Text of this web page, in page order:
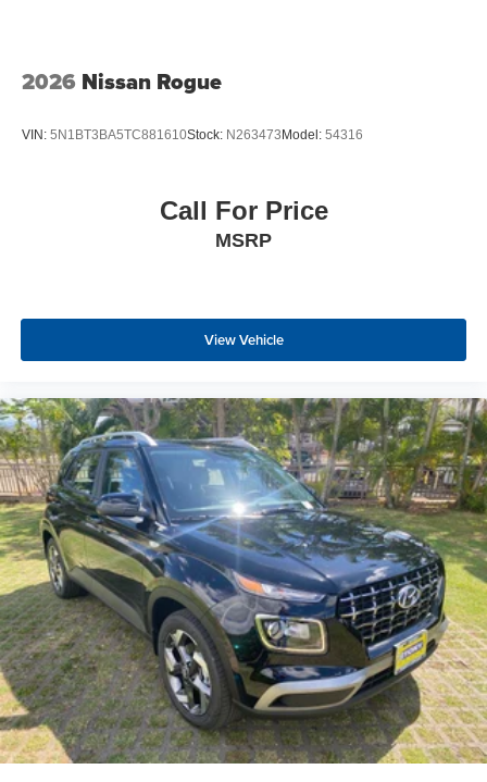
2026 Nissan Rogue
VIN: 5N1BT3BA5TC881610Stock: N263473 Model: 54316
Call For Price
MSRP
View Vehicle